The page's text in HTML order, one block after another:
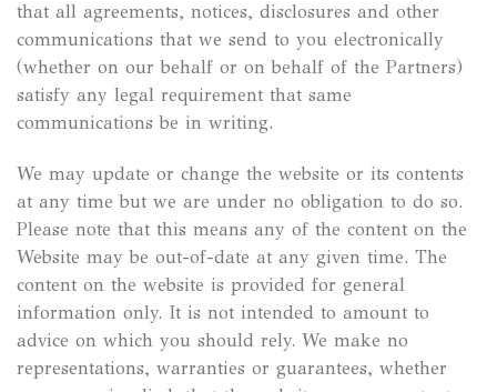
that all agreements, notices, disclosures and other
communications that we send to you electronically
(whether on our behalf or on behalf of the Partners)
satisfy any legal requirement that same
communications be in writing.
We may update or change the website or its contents
at any time but we are under no obligation to do so.
Please note that this means any of the content on the
Website may be out-of-date at any given time. The
content on the website is provided for general
information only. It is not intended to amount to
advice on which you should rely. We make no
representations, warranties or guarantees, whether